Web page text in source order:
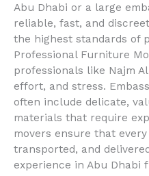
Abu Dhabi or a large
reliable, fast, and
the highest standards of
Professional Furniture
professionals like Najm
effort, and stress.
often include delicate,
materials that require
movers ensure that
transported, and
experience in Abu Dhabi